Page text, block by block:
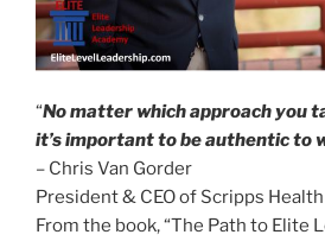
“No matter which approach you
it’s important to be authentic to
– Chris Van Gorder
President & CEO of Scripps Health
From the book, “The Path to Elite